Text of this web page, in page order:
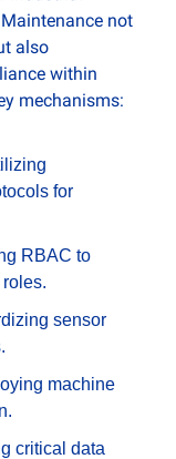
not
also
within
mechanisms:
for
RBAC to
sensor
machine
critical data